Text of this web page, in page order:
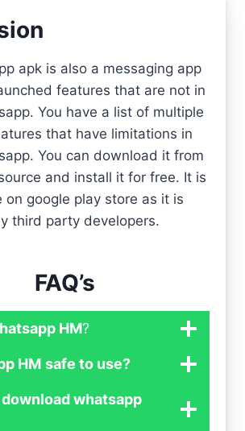
apk is also a messaging app
features that are not in
You have a list of multiple
that have limitations in
You can download it from
and install it for free. It is
on google play store as it is
third party developers.
FAQ’s
HM?
HM safe to use?
download whatsapp